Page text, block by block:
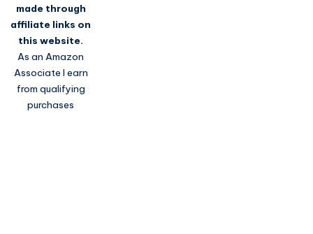
made through
affiliate links on
this website.
As an Amazon
Associate I earn
from qualifying
purchases